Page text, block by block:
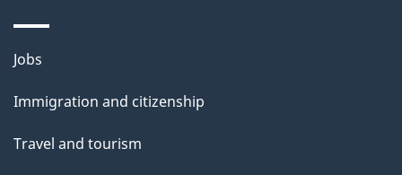
Themes
topics
Jobs
Immigration and citizenship
Travel and tourism